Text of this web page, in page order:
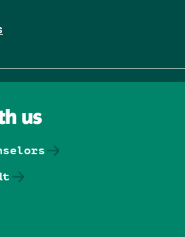
us